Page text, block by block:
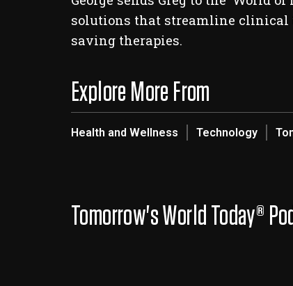
solutions that streamline clinical
saving therapies.
Explore More From
Health and Wellness Technology
Tomorrow's World Today®